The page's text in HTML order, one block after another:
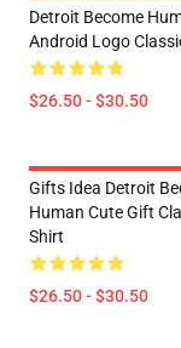
Detroit Become
Android Logo Classic
$26.50 - $30.50
Gifts Idea Detroit
Human Cute Gift
Shirt
$26.50 - $30.50